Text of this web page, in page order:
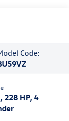
Code:
228 HP, 4